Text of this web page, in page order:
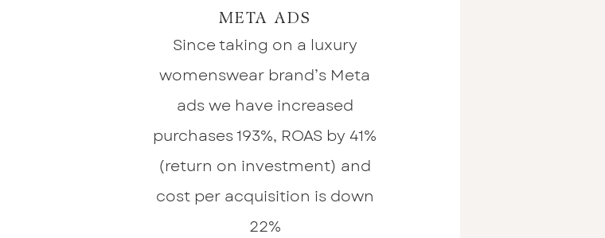
META ADS
Since taking on a luxury
womenswear brand’s Meta
ads we have increased
purchases 193%, ROAS by 41%
(return on investment) and
cost per acquisition is down
22%